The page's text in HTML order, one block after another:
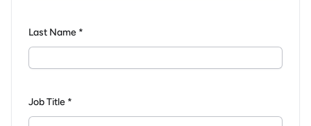
Last Name *
Job Title *